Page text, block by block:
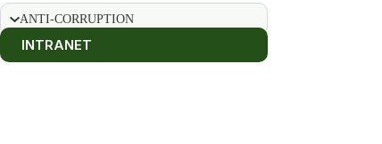
ANTI-CORRUPTION
INTRANET